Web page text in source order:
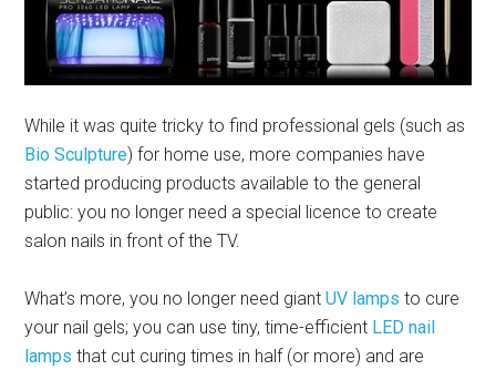
While it was quite tricky to find professional gels (such as
Bio Sculpture) for home use, more companies have
started producing products available to the general
public: you no longer need a special licence to create
salon nails in front of the TV.
What’s more, you no longer need giant UV lamps to cure
your nail gels; you can use tiny, time-efficient LED nail
lamps that cut curing times in half (or more) and are